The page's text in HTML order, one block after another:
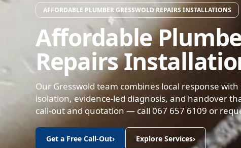
AFFORDABLE PLUMBER GRESSWOLD REPAIRS INSTALLATIONS
Affordable
Repairs
Our Gresswold team combines local response
isolation, evidence-led diagnosis, and handover
call-out and quotation — call 067 657 6109 or
Get a Free Call-Out› Explore Services›